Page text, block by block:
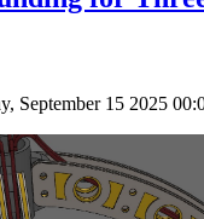
September 15 2025